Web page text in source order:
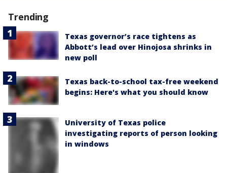
Trending
Texas governor’s race tightens as
Abbott’s lead over Hinojosa shrinks in
new poll
Texas back-to-school tax-free weekend
begins: Here's what you should know
University of Texas police
investigating reports of person looking
in windows